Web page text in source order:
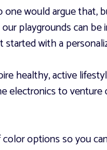
would argue that,
playgrounds can
with a
healthy, active
to venture
options so you